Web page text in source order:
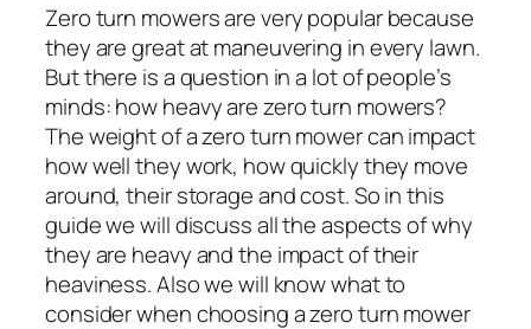
Zero turn mowers are very popular because
they are great at maneuvering in every lawn.
But there is a question in a lot of people’s
minds: how heavy are zero turn mowers?
The weight of a zero turn mower can impact
how well they work, how quickly they move
around, their storage and cost. So in this
guide we will discuss all the aspects of why
they are heavy and the impact of their
heaviness. Also we will know what to
consider when choosing a zero turn mower